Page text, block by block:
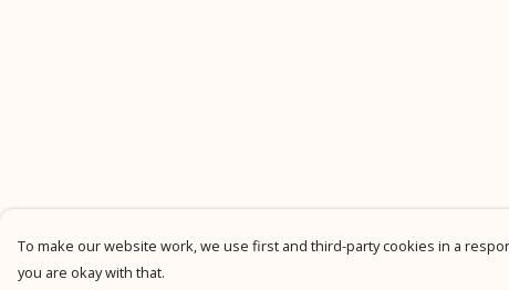
To make our website work, we use first and third-party cookies in a
you are okay with that.